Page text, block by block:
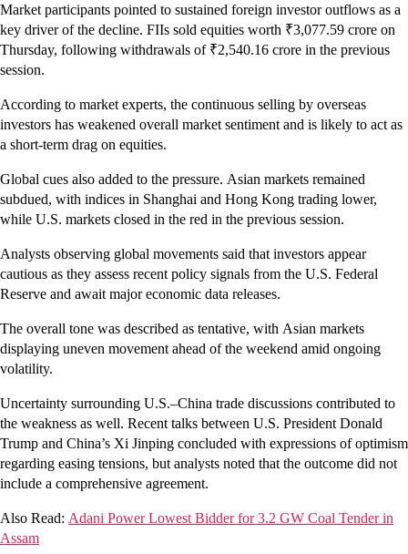
Market participants pointed to sustained foreign investor outflows as a
key driver of the decline. FIIs sold equities worth ₹3,077.59 crore on
Thursday, following withdrawals of ₹2,540.16 crore in the previous
session.
According to market experts, the continuous selling by overseas
investors has weakened overall market sentiment and is likely to act as
a short-term drag on equities.
Global cues also added to the pressure. Asian markets remained
subdued, with indices in Shanghai and Hong Kong trading lower,
while U.S. markets closed in the red in the previous session.
Analysts observing global movements said that investors appear
cautious as they assess recent policy signals from the U.S. Federal
Reserve and await major economic data releases.
The overall tone was described as tentative, with Asian markets
displaying uneven movement ahead of the weekend amid ongoing
volatility.
Uncertainty surrounding U.S.–China trade discussions contributed to
the weakness as well. Recent talks between U.S. President Donald
Trump and China’s Xi Jinping concluded with expressions of optimism
regarding easing tensions, but analysts noted that the outcome did not
include a comprehensive agreement.
Also Read: Adani Power Lowest Bidder for 3.2 GW Coal Tender in
Assam